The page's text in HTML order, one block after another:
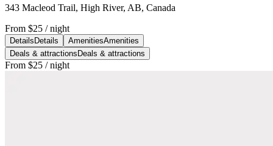
343 Macleod Trail, High River, AB, Canada
From $25 / night
Details Details AmenitiesAmenities
Deals & attractions Deals & attractions
From $25 / night